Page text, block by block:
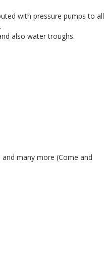
with pressure pumps to all
also water troughs.
many more (Come and